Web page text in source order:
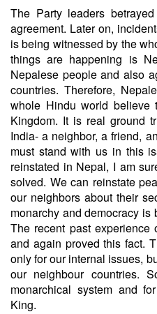
The Party leaders
agreement. Later on,
is being witnessed by the
things are happening is
Nepalese people and also
countries. Therefore,
whole Hindu world
Kingdom. It is real ground
India- a neighbor, a friend,
must stand with us in this
reinstated in Nepal, I am
solved. We can reinstate
our neighbors about their
monarchy and democracy
The recent past
and again proved this fact.
only for our internal issues,
our neighbour countries.
monarchical system and
King.